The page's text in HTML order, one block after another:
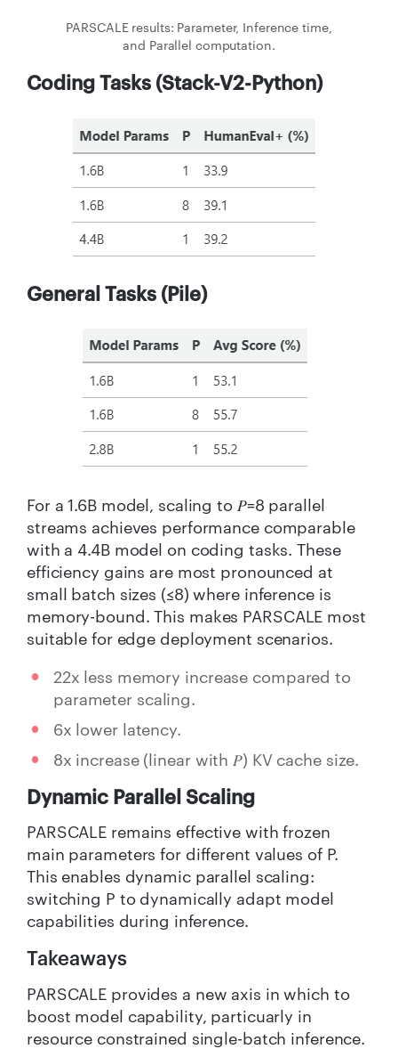
PARSCALE results: Parameter, Inference time,
and Parallel computation.
Coding Tasks (Stack-V2-Python)
General Tasks (Pile)
For a 1.6B model, scaling to 𝑃=8 parallel
streams achieves performance comparable
with a 4.4B model on coding tasks. These
efficiency gains are most pronounced at
small batch sizes (≤8) where inference is
memory-bound. This makes PARSCALE most
suitable for edge deployment scenarios.
22x less memory increase compared to
parameter scaling.
6x lower latency.
8x increase (linear with 𝑃) KV cache size.
Dynamic Parallel Scaling
PARSCALE remains effective with frozen
main parameters for different values of P.
This enables dynamic parallel scaling:
switching P to dynamically adapt model
capabilities during inference.
Takeaways
PARSCALE provides a new axis in which to
boost model capability, particuarly in
resource constrained single-batch inference.